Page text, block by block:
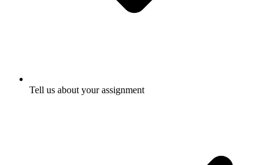
Tell us about your assignment